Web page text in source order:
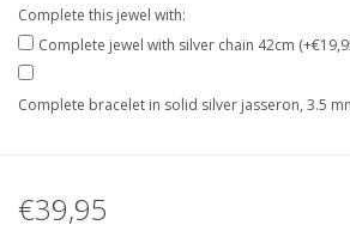
Complete this jewel with:
Complete jewel with silver chain 42cm
Complete bracelet in solid silver jasseron, 3.5
€39,95